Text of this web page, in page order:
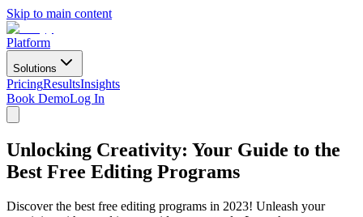
Skip to main content
Platform
Solutions
PricingResultsInsights
Book DemoLog In
Unlocking Creativity: Your Guide to the
Best Free Editing Programs
Discover the best free editing programs in 2023! Unleash your